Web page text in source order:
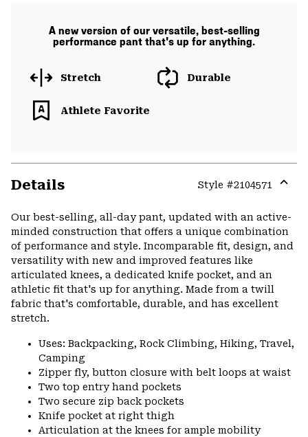
A new version of our versatile, best-selling
performance pant that's up for anything.
Stretch Durable
Athlete Favorite
Details Style #2104571
Our best-selling, all-day pant, updated with an active-
minded construction that offers a unique combination
of performance and style. Incomparable fit, design, and
versatility with new and improved features like
articulated knees, a dedicated knife pocket, and an
athletic fit that's up for anything. Made from a twill
fabric that's comfortable, durable, and has excellent
stretch.
Uses: Backpacking, Rock Climbing, Hiking, Travel,
Camping
Zipper fly, button closure with belt loops at waist
Two top entry hand pockets
Two secure zip back pockets
Knife pocket at right thigh
Articulation at the knees for ample mobility